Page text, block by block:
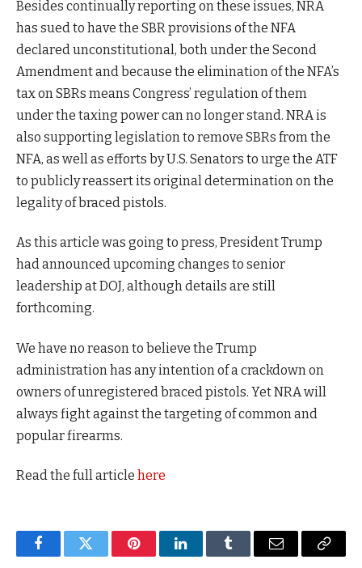
Besides continually reporting on these issues, NRA
has sued to have the SBR provisions of the NFA
declared unconstitutional, both under the Second
Amendment and because the elimination of the NFA’s
tax on SBRs means Congress’ regulation of them
under the taxing power can no longer stand. NRA is
also supporting legislation to remove SBRs from the
NFA, as well as efforts by U.S. Senators to urge the ATF
to publicly reassert its original determination on the
legality of braced pistols.
As this article was going to press, President Trump
had announced upcoming changes to senior
leadership at DOJ, although details are still
forthcoming.
We have no reason to believe the Trump
administration has any intention of a crackdown on
owners of unregistered braced pistols. Yet NRA will
always fight against the targeting of common and
popular firearms.
Read the full article here
FacebookTwitter PinterestLinkedInTumblr Email
Copy